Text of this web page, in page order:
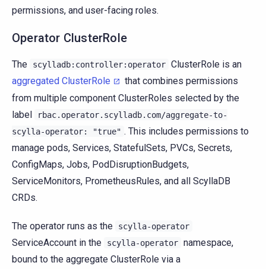
permissions, and user-facing roles.
Operator ClusterRole
The scylladb:controller:operator ClusterRole is an
aggregated ClusterRole
that combines permissions
from multiple component ClusterRoles selected by the
label
rbac.operator.scylladb.com/aggregate-to-
scylla-operator:
"true" . This includes permissions to
manage pods, Services, StatefulSets, PVCs, Secrets,
ConfigMaps, Jobs, PodDisruptionBudgets,
ServiceMonitors, PrometheusRules, and all ScyllaDB
CRDs.
The operator runs as the scylla-operator
ServiceAccount in the scylla-operator namespace,
bound to the aggregate ClusterRole via a